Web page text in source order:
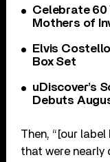
Celebrate 60
Mothers of
Elvis Costello
Box Set
uDiscover’s
Debuts
Then, “[our
that were nearly